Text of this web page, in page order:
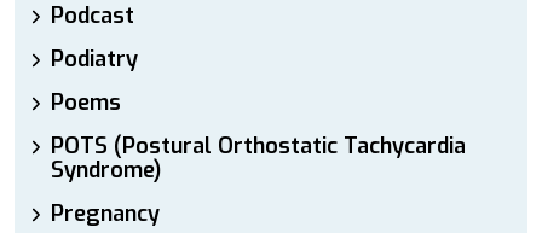
Podcast
Podiatry
Poems
POTS (Postural Orthostatic Tachycardia
Syndrome)
Pregnancy